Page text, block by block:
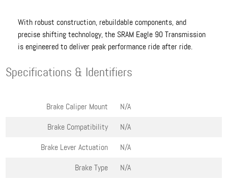
With robust construction, rebuildable components, and
precise shifting technology, the SRAM Eagle 90 Transmission
is engineered to deliver peak performance ride after ride.
Specifications & Identifiers
Brake Caliper Mount
N/A
Brake Compatibility
N/A
Brake Lever Actuation
N/A
Brake Type
N/A